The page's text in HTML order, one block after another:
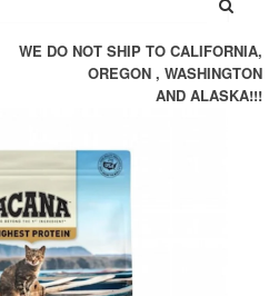
WE DO NOT SHIP TO CALIFORNIA,
OREGON , WASHINGTON
AND ALASKA!!!